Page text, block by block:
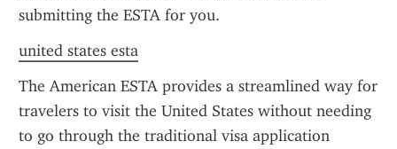
submitting the ESTA for you.
united states esta
The American ESTA provides a streamlined way for
travelers to visit the United States without needing
to go through the traditional visa application